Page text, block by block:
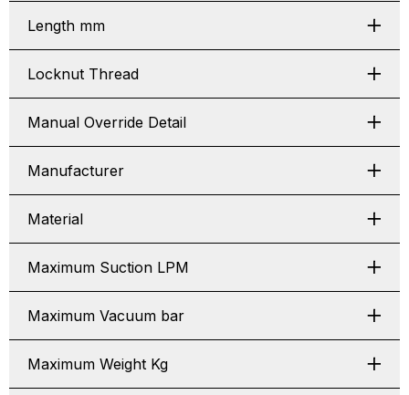
Length mm
Locknut Thread
Manual Override Detail
Manufacturer
Material
Maximum Suction LPM
Maximum Vacuum bar
Maximum Weight Kg